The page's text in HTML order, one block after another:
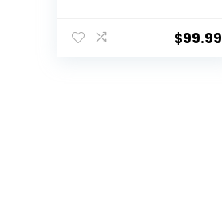
Outdoor Cushions,
$99.99